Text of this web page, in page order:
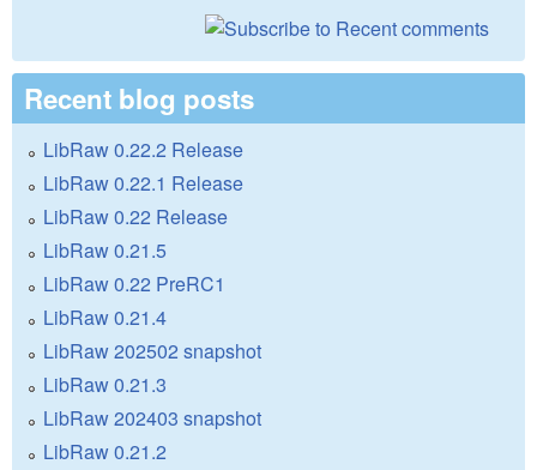
Recent blog posts
LibRaw 0.22.2 Release
LibRaw 0.22.1 Release
LibRaw 0.22 Release
LibRaw 0.21.5
LibRaw 0.22 PreRC1
LibRaw 0.21.4
LibRaw 202502 snapshot
LibRaw 0.21.3
LibRaw 202403 snapshot
LibRaw 0.21.2